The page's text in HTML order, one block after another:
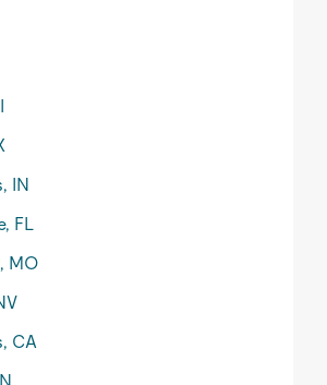
IN
FL
MO
CA